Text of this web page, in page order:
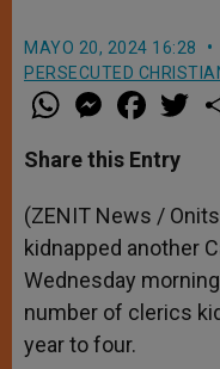
MAYO 20, 2024 16:28
PERSECUTED
W
h
t
s
p
p
M
e
s
e
g
e
r
a
e
b
o
k
w
r
Share this Entry
(ZENIT News /
kidnapped another
Wednesday
number of clerics
year to four.